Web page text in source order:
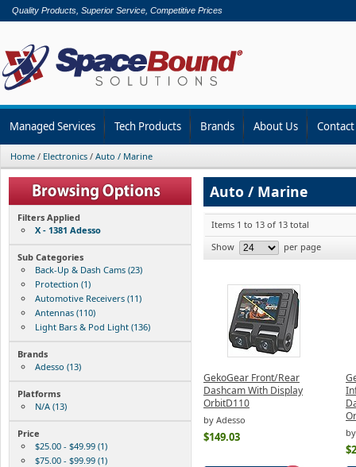
Quality Products, Superior Service, Competitive Prices
Managed Services Tech Products Brands About Us
Home / Electronics / Auto / Marine
Filters Applied
X - 1381 Adesso
Sub Categories
Back-Up & Dash Cams (23)
Protection (1)
Automotive Receivers (11)
Antennas (110)
Light Bars & Pod Light (136)
Brands
Adesso (13)
Platforms
N/A (13)
Price
$25.00 - $49.99 (1)
$75.00 - $99.99 (1)
Auto / Marine
Items 1 to 13 of 13 total
Show
per page
GekoGear Front/Rear
Dashcam With Display
OrbitD110
by Adesso
$149.03